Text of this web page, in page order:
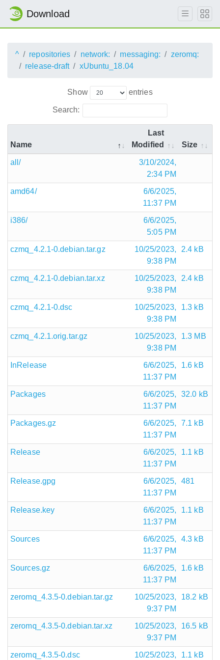
Download
^ repositories network: messaging:
zeromq:
release-draft
xUbuntu_18.04
Show entries
Search:
Name
Last
Modified
Size
all/
3/10/2024,
2:34 PM
amd64/
6/6/2025,
11:37 PM
i386/
6/6/2025,
5:05 PM
czmq_4.2.1-0.debian.tar.gz
10/25/2023,
9:38 PM
2.4 kB
czmq_4.2.1-0.debian.tar.xz
10/25/2023,
9:38 PM
2.4 kB
czmq_4.2.1-0.dsc
10/25/2023,
9:38 PM
1.3 kB
czmq_4.2.1.orig.tar.gz
10/25/2023,
9:38 PM
1.3 MB
InRelease
6/6/2025,
11:37 PM
1.6 kB
Packages
6/6/2025,
11:37 PM
32.0 kB
Packages.gz
6/6/2025,
11:37 PM
7.1 kB
Release
6/6/2025,
11:37 PM
1.1 kB
Release.gpg
6/6/2025,
11:37 PM
481
Release.key
6/6/2025,
11:37 PM
1.1 kB
Sources
6/6/2025,
11:37 PM
4.3 kB
Sources.gz
6/6/2025,
11:37 PM
1.6 kB
zeromq_4.3.5-0.debian.tar.gz
10/25/2023,
9:37 PM
18.2 kB
zeromq_4.3.5-0.debian.tar.xz
10/25/2023,
9:37 PM
16.5 kB
zeromq_4.3.5-0.dsc 10/25/2023, 1.1 kB